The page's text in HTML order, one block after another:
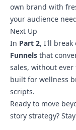
own brand with
your audience
Next Up
In Part 2, I'll break
Funnels that
sales, without ever
built for wellness
scripts.
Ready to move
story strategy?